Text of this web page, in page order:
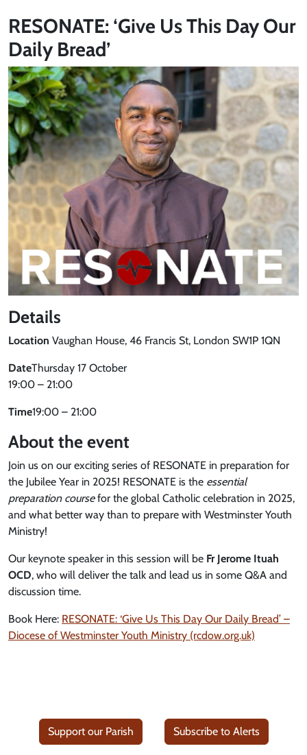
RESONATE: ‘Give Us This Day Our
Daily Bread’
Details
Location Vaughan House, 46 Francis St, London SW1P 1QN
DateThursday 17 October
19:00 – 21:00
Time19:00 – 21:00
About the event
Join us on our exciting series of RESONATE in preparation for
the Jubilee Year in 2025! RESONATE is the essential
preparation coursefor the global Catholic celebration in 2025,
and what better way than to prepare with Westminster Youth
Ministry!
Our keynote speaker in this session will be Fr Jerome Ituah
OCD, who will deliver the talk and lead us in some Q&A and
discussion time.
Book Here: RESONATE: ‘Give Us This Day Our Daily Bread’ –
Diocese of Westminster Youth Ministry (rcdow.org.uk)
Support our Parish Subscribe to Alerts